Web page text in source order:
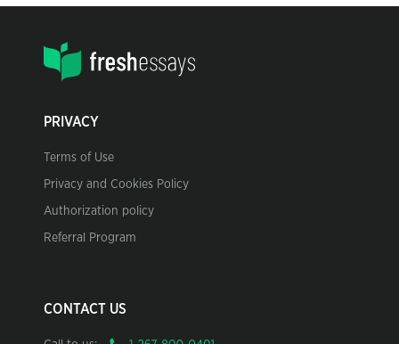
PRIVACY
Terms of Use
Privacy and Cookies Policy
Authorization policy
Referral Program
CONTACT US